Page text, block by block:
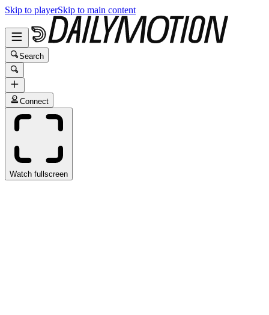
Skip to playerSkip to main content
Search
Connect
Watch fullscreen